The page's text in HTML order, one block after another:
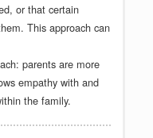
or that certain
This approach can
parents are more
empathy with and
the family.